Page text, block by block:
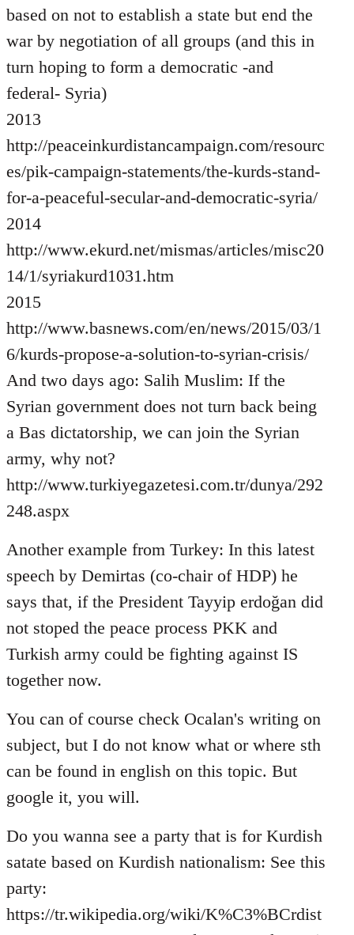
based on not to establish a state but end the
war by negotiation of all groups (and this in
turn hoping to form a democratic -and
federal- Syria)
2013
http://peaceinkurdistancampaign.com/resourc
es/pik-campaign-statements/the-kurds-stand-
for-a-peaceful-secular-and-democratic-syria/
2014
http://www.ekurd.net/mismas/articles/misc20
14/1/syriakurd1031.htm
2015
http://www.basnews.com/en/news/2015/03/1
6/kurds-propose-a-solution-to-syrian-crisis/
And two days ago: Salih Muslim: If the
Syrian government does not turn back being
a Bas dictatorship, we can join the Syrian
army, why not?
http://www.turkiyegazetesi.com.tr/dunya/292
248.aspx
Another example from Turkey: In this latest
speech by Demirtas (co-chair of HDP) he
says that, if the President Tayyip erdoğan did
not stoped the peace process PKK and
Turkish army could be fighting against IS
together now.
You can of course check Ocalan's writing on
subject, but I do not know what or where sth
can be found in english on this topic. But
google it, you will.
Do you wanna see a party that is for Kurdish
satate based on Kurdish nationalism: See this
party:
https://tr.wikipedia.org/wiki/K%C3%BCrdist